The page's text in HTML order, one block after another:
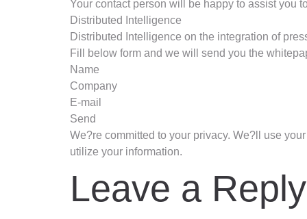
Your contact person will be happy to assist you
Distributed Intelligence
Distributed Intelligence on the integration of
Fill below form and we will send you the
Name
Company
E-mail
Send
We?re committed to your privacy. We?ll use
utilize your information.
Leave a Reply